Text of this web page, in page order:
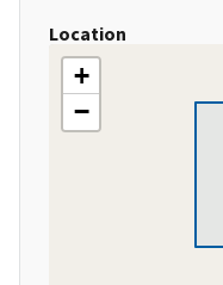
Location
+
−